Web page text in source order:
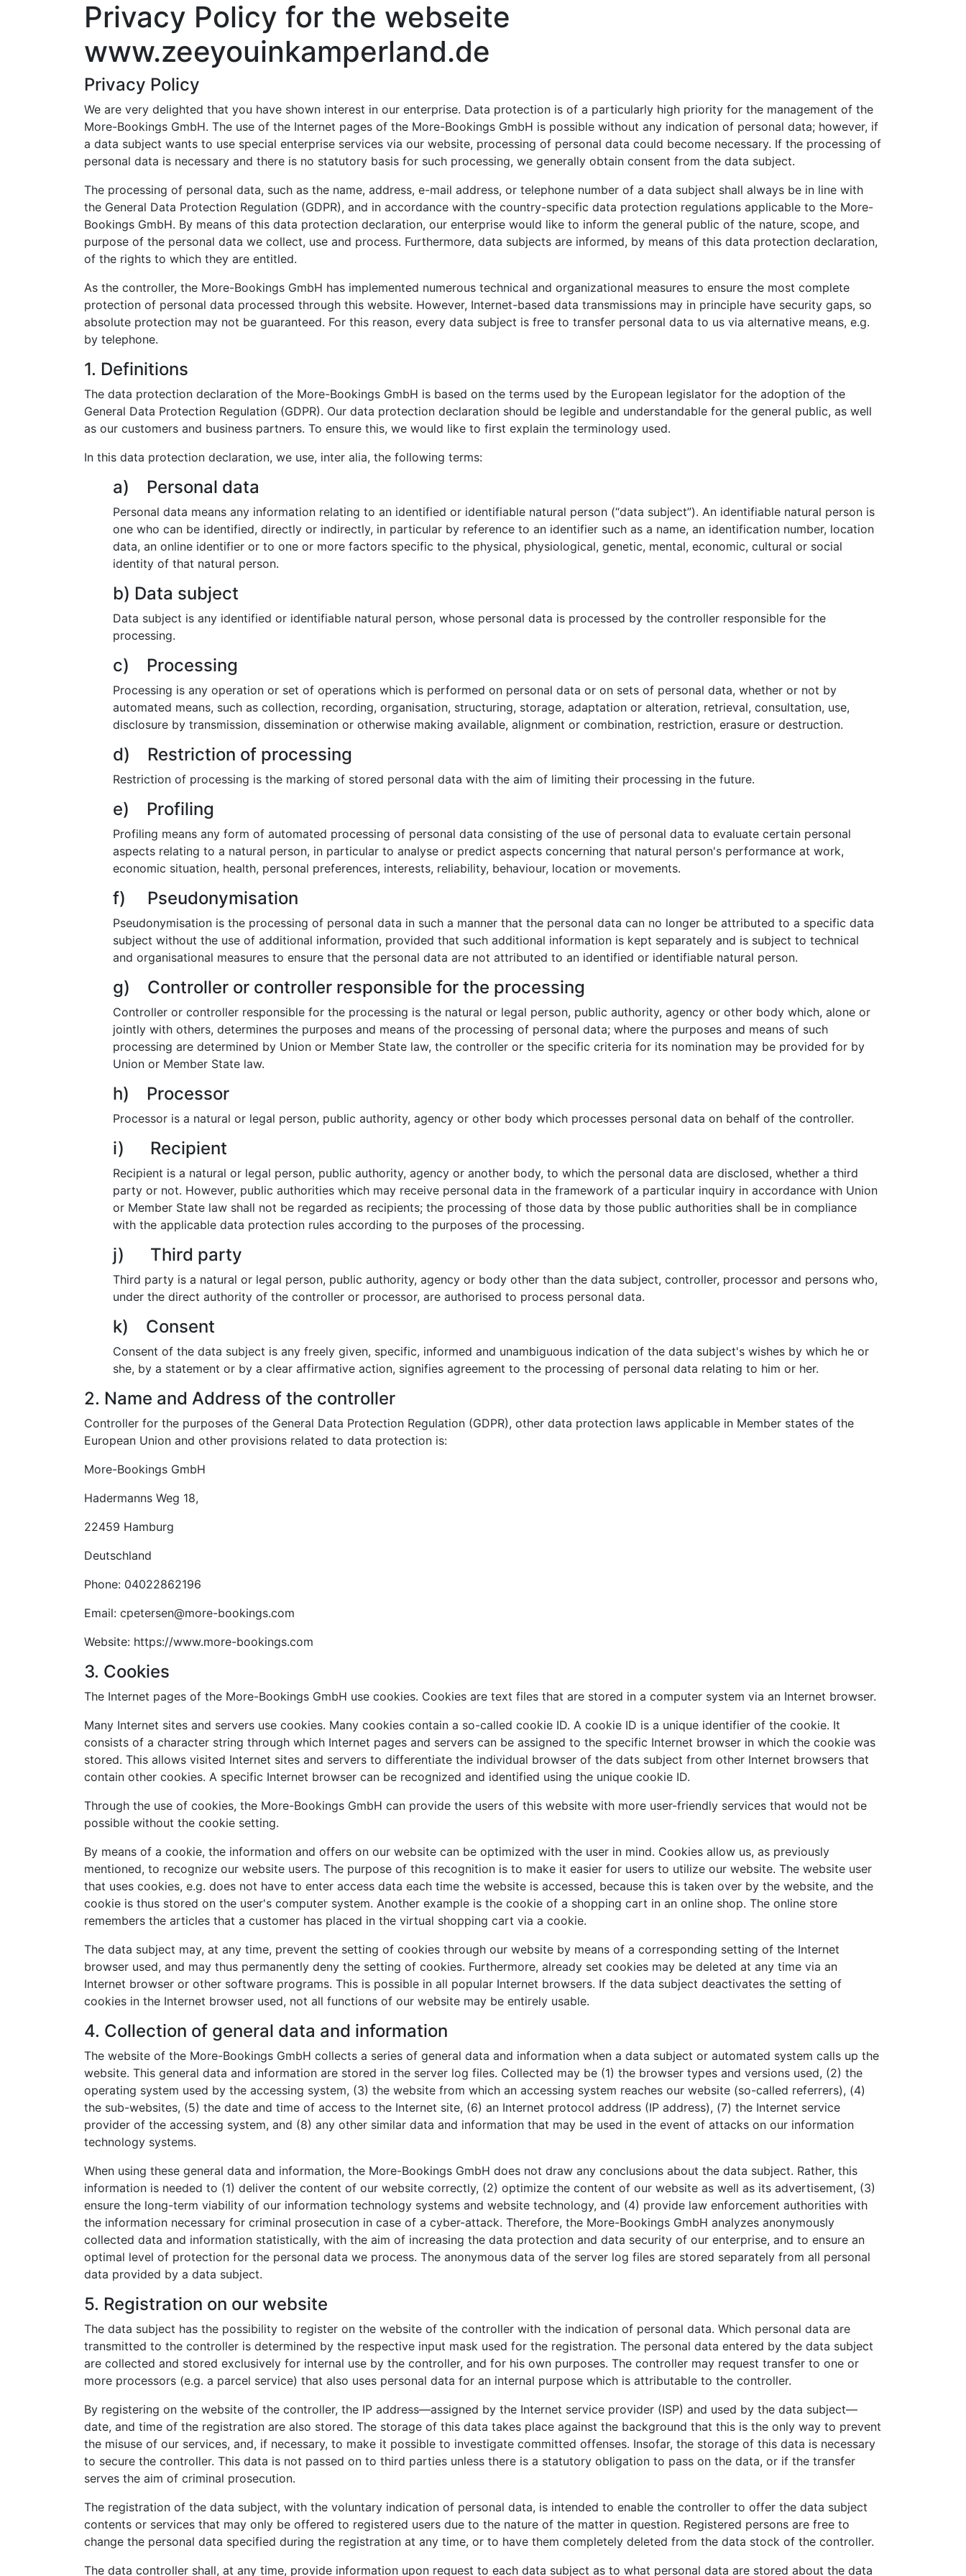
Privacy Policy for the webseite
www.zeeyouinkamperland.de
Privacy Policy
We are very delighted that you have shown interest in our enterprise. Data protection is of a particularly high priority for the management of the
More-Bookings GmbH. The use of the Internet pages of the More-Bookings GmbH is possible without any indication of personal data; however, if
a data subject wants to use special enterprise services via our website, processing of personal data could become necessary. If the processing of
personal data is necessary and there is no statutory basis for such processing, we generally obtain consent from the data subject.
The processing of personal data, such as the name, address, e-mail address, or telephone number of a data subject shall always be in line with
the General Data Protection Regulation (GDPR), and in accordance with the country-specific data protection regulations applicable to the More-
Bookings GmbH. By means of this data protection declaration, our enterprise would like to inform the general public of the nature, scope, and
purpose of the personal data we collect, use and process. Furthermore, data subjects are informed, by means of this data protection declaration,
of the rights to which they are entitled.
As the controller, the More-Bookings GmbH has implemented numerous technical and organizational measures to ensure the most complete
protection of personal data processed through this website. However, Internet-based data transmissions may in principle have security gaps, so
absolute protection may not be guaranteed. For this reason, every data subject is free to transfer personal data to us via alternative means, e.g.
by telephone.
1. Definitions
The data protection declaration of the More-Bookings GmbH is based on the terms used by the European legislator for the adoption of the
General Data Protection Regulation (GDPR). Our data protection declaration should be legible and understandable for the general public, as well
as our customers and business partners. To ensure this, we would like to first explain the terminology used.
In this data protection declaration, we use, inter alia, the following terms:
a) Personal data
Personal data means any information relating to an identified or identifiable natural person (“data subject”). An identifiable natural person is
one who can be identified, directly or indirectly, in particular by reference to an identifier such as a name, an identification number, location
data, an online identifier or to one or more factors specific to the physical, physiological, genetic, mental, economic, cultural or social
identity of that natural person.
b) Data subject
Data subject is any identified or identifiable natural person, whose personal data is processed by the controller responsible for the
processing.
c) Processing
Processing is any operation or set of operations which is performed on personal data or on sets of personal data, whether or not by
automated means, such as collection, recording, organisation, structuring, storage, adaptation or alteration, retrieval, consultation, use,
disclosure by transmission, dissemination or otherwise making available, alignment or combination, restriction, erasure or destruction.
d) Restriction of processing
Restriction of processing is the marking of stored personal data with the aim of limiting their processing in the future.
e) Profiling
Profiling means any form of automated processing of personal data consisting of the use of personal data to evaluate certain personal
aspects relating to a natural person, in particular to analyse or predict aspects concerning that natural person's performance at work,
economic situation, health, personal preferences, interests, reliability, behaviour, location or movements.
f) Pseudonymisation
Pseudonymisation is the processing of personal data in such a manner that the personal data can no longer be attributed to a specific data
subject without the use of additional information, provided that such additional information is kept separately and is subject to technical
and organisational measures to ensure that the personal data are not attributed to an identified or identifiable natural person.
g) Controller or controller responsible for the processing
Controller or controller responsible for the processing is the natural or legal person, public authority, agency or other body which, alone or
jointly with others, determines the purposes and means of the processing of personal data; where the purposes and means of such
processing are determined by Union or Member State law, the controller or the specific criteria for its nomination may be provided for by
Union or Member State law.
h) Processor
Processor is a natural or legal person, public authority, agency or other body which processes personal data on behalf of the controller.
i) Recipient
Recipient is a natural or legal person, public authority, agency or another body, to which the personal data are disclosed, whether a third
party or not. However, public authorities which may receive personal data in the framework of a particular inquiry in accordance with Union
or Member State law shall not be regarded as recipients; the processing of those data by those public authorities shall be in compliance
with the applicable data protection rules according to the purposes of the processing.
j) Third party
Third party is a natural or legal person, public authority, agency or body other than the data subject, controller, processor and persons who,
under the direct authority of the controller or processor, are authorised to process personal data.
k) Consent
Consent of the data subject is any freely given, specific, informed and unambiguous indication of the data subject's wishes by which he or
she, by a statement or by a clear affirmative action, signifies agreement to the processing of personal data relating to him or her.
2. Name and Address of the controller
Controller for the purposes of the General Data Protection Regulation (GDPR), other data protection laws applicable in Member states of the
European Union and other provisions related to data protection is:
More-Bookings GmbH
Hadermanns Weg 18,
22459 Hamburg
Deutschland
Phone: 04022862196
Email: cpetersen@more-bookings.com
Website: https://www.more-bookings.com
3. Cookies
The Internet pages of the More-Bookings GmbH use cookies. Cookies are text files that are stored in a computer system via an Internet browser.
Many Internet sites and servers use cookies. Many cookies contain a so-called cookie ID. A cookie ID is a unique identifier of the cookie. It
consists of a character string through which Internet pages and servers can be assigned to the specific Internet browser in which the cookie was
stored. This allows visited Internet sites and servers to differentiate the individual browser of the dats subject from other Internet browsers that
contain other cookies. A specific Internet browser can be recognized and identified using the unique cookie ID.
Through the use of cookies, the More-Bookings GmbH can provide the users of this website with more user-friendly services that would not be
possible without the cookie setting.
By means of a cookie, the information and offers on our website can be optimized with the user in mind. Cookies allow us, as previously
mentioned, to recognize our website users. The purpose of this recognition is to make it easier for users to utilize our website. The website user
that uses cookies, e.g. does not have to enter access data each time the website is accessed, because this is taken over by the website, and the
cookie is thus stored on the user's computer system. Another example is the cookie of a shopping cart in an online shop. The online store
remembers the articles that a customer has placed in the virtual shopping cart via a cookie.
The data subject may, at any time, prevent the setting of cookies through our website by means of a corresponding setting of the Internet
browser used, and may thus permanently deny the setting of cookies. Furthermore, already set cookies may be deleted at any time via an
Internet browser or other software programs. This is possible in all popular Internet browsers. If the data subject deactivates the setting of
cookies in the Internet browser used, not all functions of our website may be entirely usable.
4. Collection of general data and information
The website of the More-Bookings GmbH collects a series of general data and information when a data subject or automated system calls up the
website. This general data and information are stored in the server log files. Collected may be (1) the browser types and versions used, (2) the
operating system used by the accessing system, (3) the website from which an accessing system reaches our website (so-called referrers), (4)
the sub-websites, (5) the date and time of access to the Internet site, (6) an Internet protocol address (IP address), (7) the Internet service
provider of the accessing system, and (8) any other similar data and information that may be used in the event of attacks on our information
technology systems.
When using these general data and information, the More-Bookings GmbH does not draw any conclusions about the data subject. Rather, this
information is needed to (1) deliver the content of our website correctly, (2) optimize the content of our website as well as its advertisement, (3)
ensure the long-term viability of our information technology systems and website technology, and (4) provide law enforcement authorities with
the information necessary for criminal prosecution in case of a cyber-attack. Therefore, the More-Bookings GmbH analyzes anonymously
collected data and information statistically, with the aim of increasing the data protection and data security of our enterprise, and to ensure an
optimal level of protection for the personal data we process. The anonymous data of the server log files are stored separately from all personal
data provided by a data subject.
5. Registration on our website
The data subject has the possibility to register on the website of the controller with the indication of personal data. Which personal data are
transmitted to the controller is determined by the respective input mask used for the registration. The personal data entered by the data subject
are collected and stored exclusively for internal use by the controller, and for his own purposes. The controller may request transfer to one or
more processors (e.g. a parcel service) that also uses personal data for an internal purpose which is attributable to the controller.
By registering on the website of the controller, the IP address—assigned by the Internet service provider (ISP) and used by the data subject—
date, and time of the registration are also stored. The storage of this data takes place against the background that this is the only way to prevent
the misuse of our services, and, if necessary, to make it possible to investigate committed offenses. Insofar, the storage of this data is necessary
to secure the controller. This data is not passed on to third parties unless there is a statutory obligation to pass on the data, or if the transfer
serves the aim of criminal prosecution.
The registration of the data subject, with the voluntary indication of personal data, is intended to enable the controller to offer the data subject
contents or services that may only be offered to registered users due to the nature of the matter in question. Registered persons are free to
change the personal data specified during the registration at any time, or to have them completely deleted from the data stock of the controller.
The data controller shall, at any time, provide information upon request to each data subject as to what personal data are stored about the data